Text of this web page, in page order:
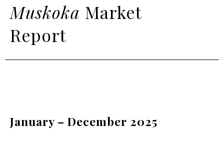
Muskoka Market
Report
January – December 2025